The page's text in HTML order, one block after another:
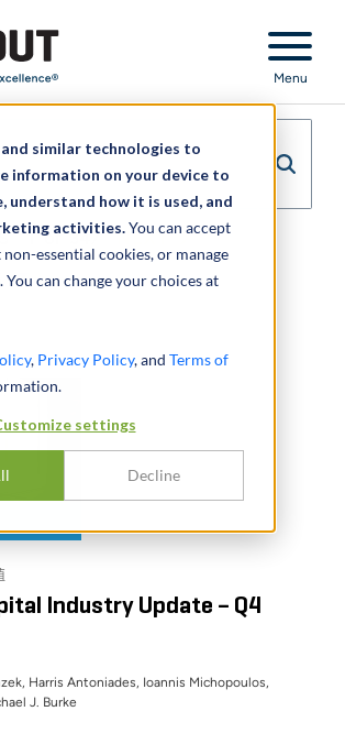
similar technologies to
information on your device to
understand how it is used, and
activities.You can accept
essential cookies, or manage
can change your choices at
, Privacy Policy, and Terms of
settings
Decline
Excellence
Menu
1 of 347
NEXT
Industry Update – Q4
Harris Antoniades, Ioannis Michopoulos,
J. Burke